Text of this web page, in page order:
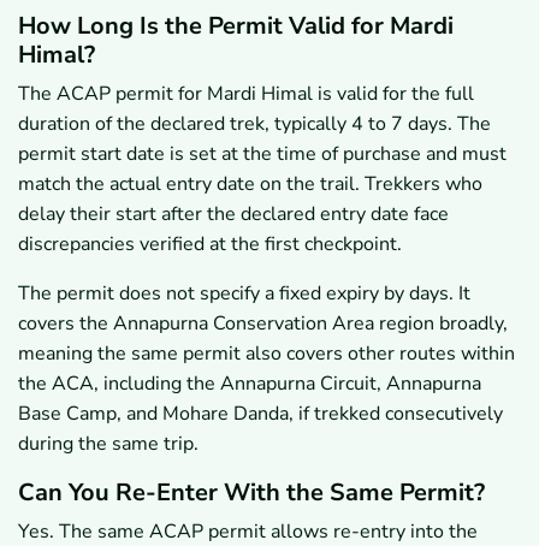
How Long Is the Permit Valid for Mardi
Himal?
The ACAP permit for Mardi Himal is valid for the full
duration of the declared trek, typically 4 to 7 days. The
permit start date is set at the time of purchase and must
match the actual entry date on the trail. Trekkers who
delay their start after the declared entry date face
discrepancies verified at the first checkpoint.
The permit does not specify a fixed expiry by days. It
covers the Annapurna Conservation Area region broadly,
meaning the same permit also covers other routes within
the ACA, including the Annapurna Circuit, Annapurna
Base Camp, and Mohare Danda, if trekked consecutively
during the same trip.
Can You Re-Enter With the Same Permit?
Yes. The same ACAP permit allows re-entry into the